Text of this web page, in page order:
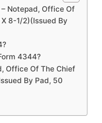
Notepad, Office Of
8-1/2)(Issued By
4344?
Office Of The Chief
By Pad, 50